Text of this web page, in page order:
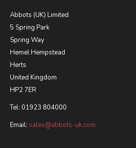
Abbots (UK) Limited
5 Spring Park
Spring Way
Hemel Hempstead
Herts
United Kingdom
HP2 7ER
Tel: 01923 804000
Email: sales@abbots-uk.com